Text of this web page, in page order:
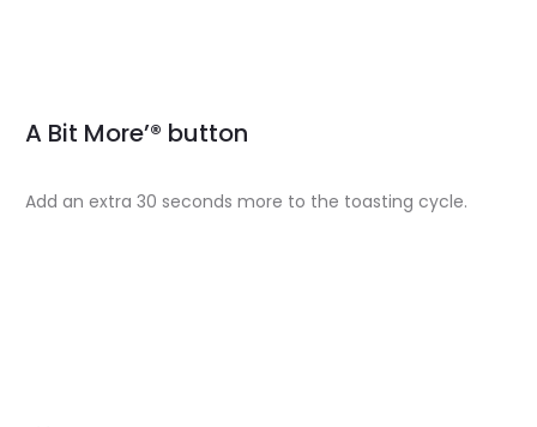
A Bit More’® button
Add an extra 30 seconds more to the toasting cycle.